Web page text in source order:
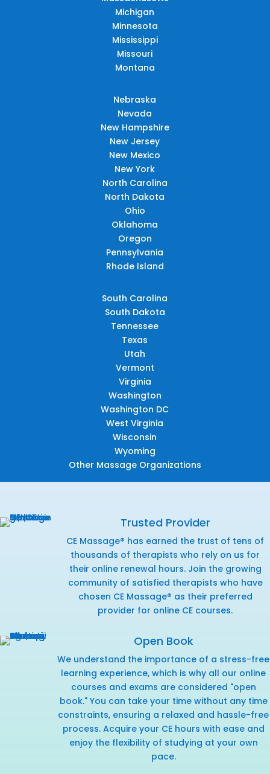
Michigan
Minnesota
Mississippi
Missouri
Montana
Nebraska
Nevada
New Hampshire
New Jersey
New Mexico
New York
North Carolina
North Dakota
Ohio
Oklahoma
Oregon
Pennsylvania
Rhode Island
South Carolina
South Dakota
Tennessee
Texas
Utah
Vermont
Virginia
Washington
Washington DC
West Virginia
Wisconsin
Wyoming
Other Massage Organizations
Trusted Provider
CE Massage® has earned the trust of tens of
thousands of therapists who rely on us for
their online renewal hours. Join the growing
community of satisfied therapists who have
chosen CE Massage® as their preferred
provider for online CE courses.
Open Book
We understand the importance of a stress-free
learning experience, which is why all our online
courses and exams are considered "open
book." You can take your time without any time
constraints, ensuring a relaxed and hassle-free
process. Acquire your CE hours with ease and
enjoy the flexibility of studying at your own
pace.